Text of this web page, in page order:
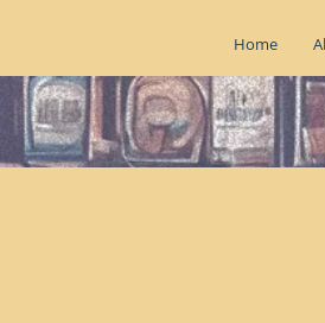
Home